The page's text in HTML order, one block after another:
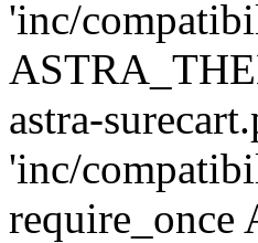
'inc/
astra-
'inc/